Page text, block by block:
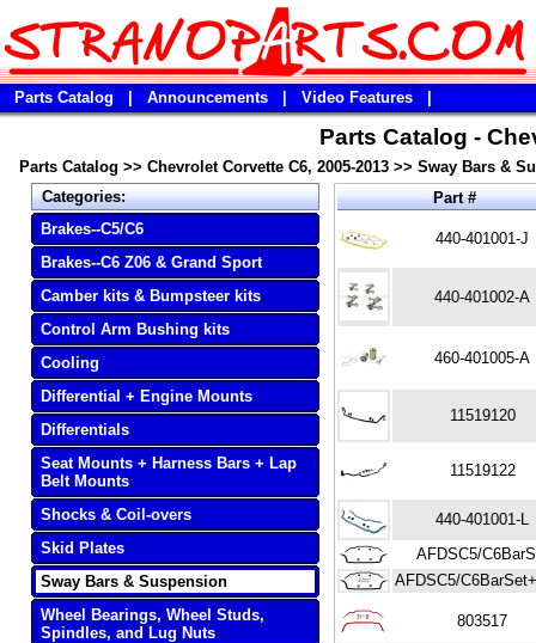
Parts Catalog Announcements Video Features
Parts Catalog -
Parts Catalog >> Chevrolet Corvette C6, 2005-2013 >> Sway Bars &
Categories:
Brakes--C5/C6
Brakes--C6 Z06 & Grand Sport
Camber kits & Bumpsteer kits
Control Arm Bushing kits
Cooling
Differential + Engine Mounts
Differentials
Seat Mounts + Harness Bars + Lap
Belt Mounts
Shocks & Coil-overs
Skid Plates
Sway Bars & Suspension
Wheel Bearings, Wheel Studs,
Spindles, and Lug Nuts
Part #
440-401001-J
440-401002-A
460-401005-A
11519120
11519122
440-401001-L
AFDSC5/
AFDSC5/
803517